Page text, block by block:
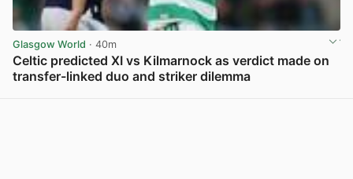
Glasgow World · 40m
Celtic predicted XI vs Kilmarnock as verdict made on
transfer-linked duo and striker dilemma